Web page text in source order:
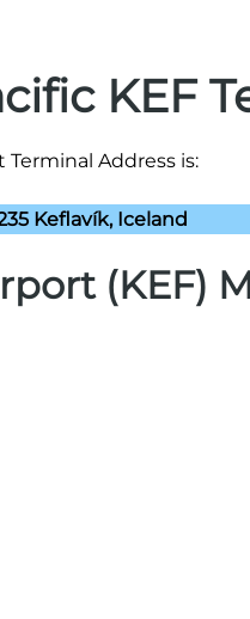
KEF
Address is:
Keflavík, Iceland
(KEF)